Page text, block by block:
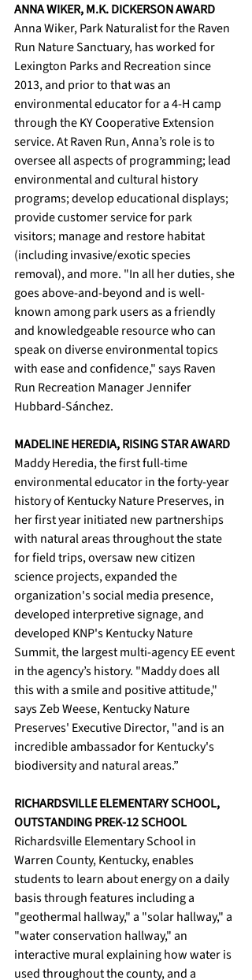
ANNA WIKER, M.K. DICKERSON AWARD
Anna Wiker, Park Naturalist for the Raven
Run Nature Sanctuary, has worked for
Lexington Parks and Recreation since
2013, and prior to that was an
environmental educator for a 4-H camp
through the KY Cooperative Extension
service. At Raven Run, Anna’s role is to
oversee all aspects of programming; lead
environmental and cultural history
programs; develop educational displays;
provide customer service for park
visitors; manage and restore habitat
(including invasive/exotic species
removal), and more. "In all her duties, she
goes above-and-beyond and is well-
known among park users as a friendly
and knowledgeable resource who can
speak on diverse environmental topics
with ease and confidence," says Raven
Run Recreation Manager Jennifer
Hubbard-Sánchez.
MADELINE HEREDIA, RISING STAR AWARD
Maddy Heredia, the first full-time
environmental educator in the forty-year
history of Kentucky Nature Preserves, in
her first year initiated new partnerships
with natural areas throughout the state
for field trips, oversaw new citizen
science projects, expanded the
organization's social media presence,
developed interpretive signage, and
developed KNP's Kentucky Nature
Summit, the largest multi-agency EE event
in the agency’s history. "Maddy does all
this with a smile and positive attitude,"
says Zeb Weese, Kentucky Nature
Preserves' Executive Director, "and is an
incredible ambassador for Kentucky's
biodiversity and natural areas.”
RICHARDSVILLE ELEMENTARY SCHOOL,
OUTSTANDING PREK-12 SCHOOL
Richardsville Elementary School in
Warren County, Kentucky, enables
students to learn about energy on a daily
basis through features including a
"geothermal hallway," a "solar hallway," a
"water conservation hallway," an
interactive mural explaining how water is
used throughout the county, and a